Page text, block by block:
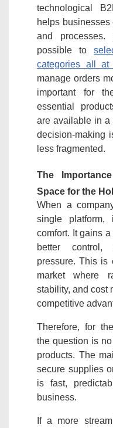
technological
helps businesses
and
possible to
categories all at
manage orders
important for
essential
are available in a
decision-making
less fragmented.
The
Space for the
When a
single
comfort. It gains
better control,
pressure. This is
market where
stability, and cost
competitive
Therefore, for
the question is
products. The
secure supplies
is fast,
business.
If a more